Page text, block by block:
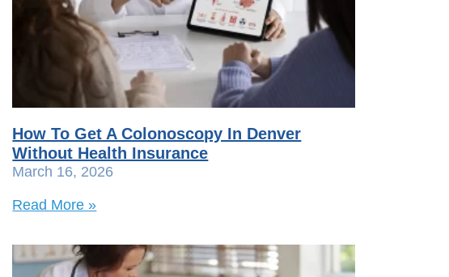
How To Get A Colonoscopy In Denver
Without Health Insurance
March 16, 2026
Read More »